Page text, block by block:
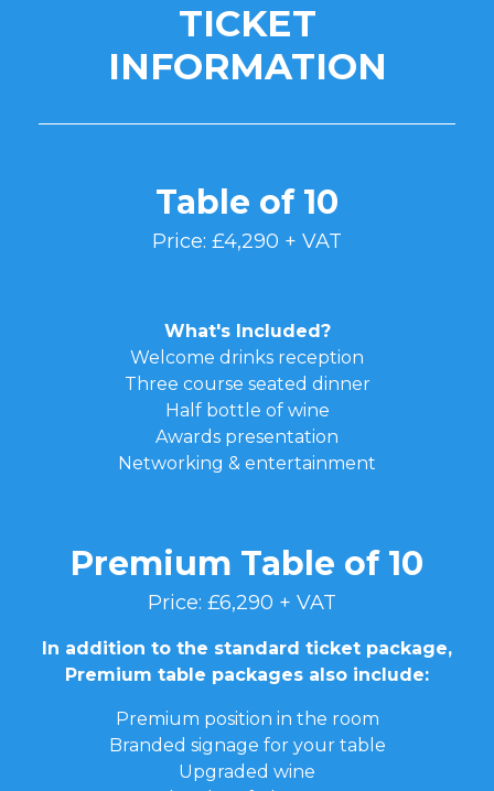
TICKET
INFORMATION
Table of 10
Price: £4,290 + VAT
What's Included?
Welcome drinks reception
Three course seated dinner
Half bottle of wine
Awards presentation
Networking & entertainment
Premium Table of 10
Price: £6,290 + VAT
In addition to the standard ticket package,
Premium table packages also include:
Premium position in the room
Branded signage for your table
Upgraded wine